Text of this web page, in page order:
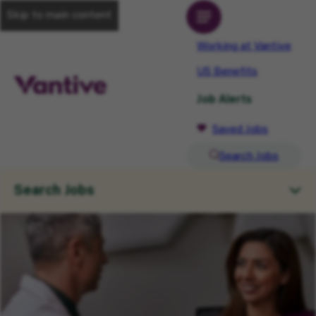
Working at Vantive
US Benefits
Job Alerts
Saved Jobs
Search Jobs
Search Jobs